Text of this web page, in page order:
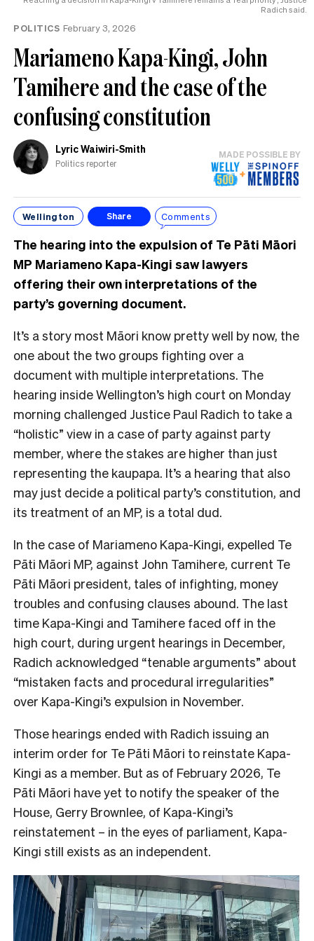
Radich said.
POLITICS February 3, 2026
Mariameno Kapa-Kingi, John
Tamihere and the case of the
confusing constitution
Lyric Waiwiri-Smith
Politics reporter
MADE POSSIBLE BY
Wellington Share Comments
The hearing into the expulsion of Te Pāti Māori
MP Mariameno Kapa-Kingi saw lawyers
offering their own interpretations of the
party’s governing document.
It’s a story most Māori know pretty well by now, the
one about the two groups fighting over a
document with multiple interpretations. The
hearing inside Wellington’s high court on Monday
morning challenged Justice Paul Radich to take a
“holistic” view in a case of party against party
member, where the stakes are higher than just
representing the kaupapa. It’s a hearing that also
may just decide a political party’s constitution, and
its treatment of an MP, is a total dud.
In the case of Mariameno Kapa-Kingi, expelled Te
Pāti Māori MP, against John Tamihere, current Te
Pāti Māori president, tales of infighting, money
troubles and confusing clauses abound. The last
time Kapa-Kingi and Tamihere faced off in the
high court, during urgent hearings in December,
Radich acknowledged “tenable arguments” about
“mistaken facts and procedural irregularities”
over Kapa-Kingi’s expulsion in November.
Those hearings ended with Radich issuing an
interim order for Te Pāti Māori to reinstate Kapa-
Kingi as a member. But as of February 2026, Te
Pāti Māori have yet to notify the speaker of the
House, Gerry Brownlee, of Kapa-Kingi’s
reinstatement – in the eyes of parliament, Kapa-
Kingi still exists as an independent.